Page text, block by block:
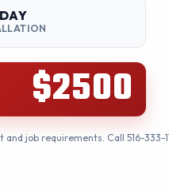
$2500
job requirements. Call 516-333-